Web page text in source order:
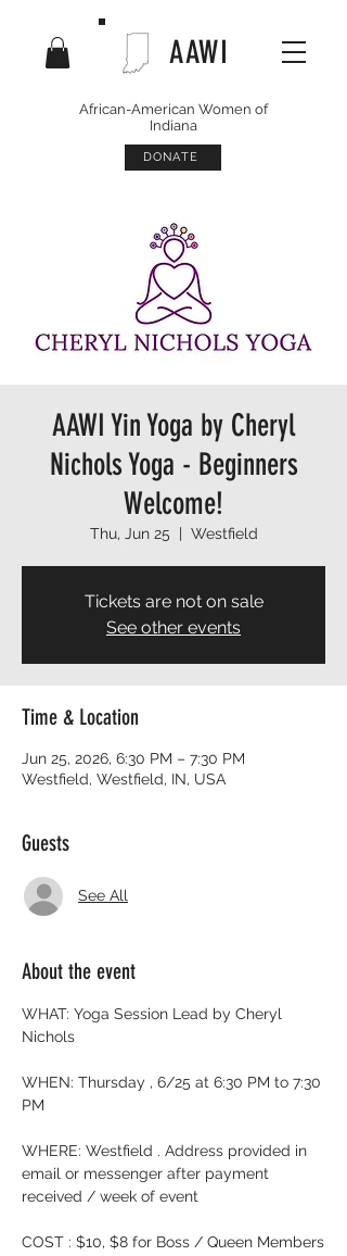
AAWI
DONATE
African-American Women of
Indiana
AAWI Yin Yoga by Cheryl
Nichols Yoga - Beginners
Welcome!
Thu, Jun 25
  |
Westfield
Tickets are not on sale
See other events
Time & Location
Jun 25, 2026, 6:30 PM – 7:30 PM
Westfield, Westfield, IN, USA
Guests
See All
About the event
WHAT: Yoga Session Lead by Cheryl
Nichols
WHEN: Thursday , 6/25 at 6:30 PM to 7:30
PM
WHERE: Westfield . Address provided in
email or messenger after payment
received / week of event
COST : $10, $8 for Boss / Queen Members